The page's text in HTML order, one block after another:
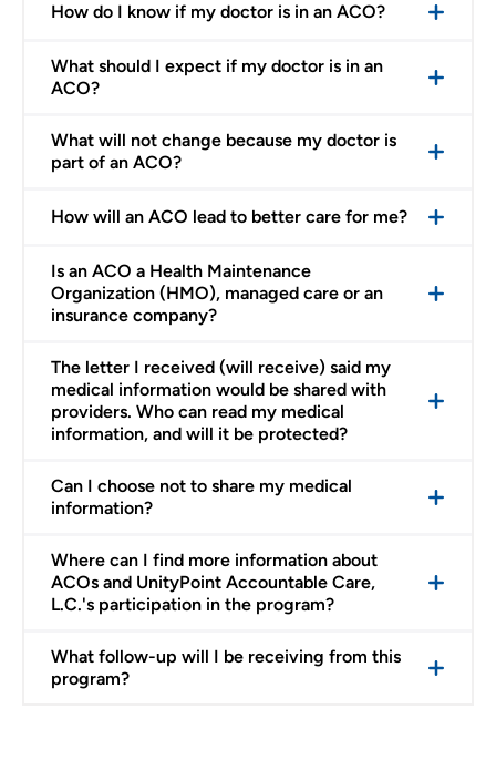
How do I know if my doctor is in an ACO?
What should I expect if my doctor is in an
ACO?
What will not change because my doctor is
part of an ACO?
How will an ACO lead to better care for me?
Is an ACO a Health Maintenance
Organization (HMO), managed care or an
insurance company?
The letter I received (will receive) said my
medical information would be shared with
providers. Who can read my medical
information, and will it be protected?
Can I choose not to share my medical
information?
Where can I find more information about
ACOs and UnityPoint Accountable Care,
L.C.'s participation in the program?
What follow-up will I be receiving from this
program?